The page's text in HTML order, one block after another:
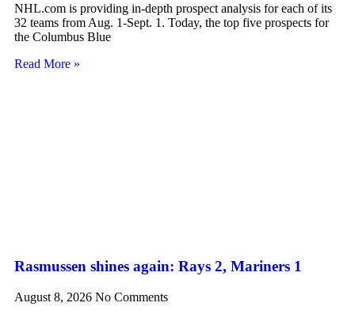
NHL.com is providing in-depth prospect analysis for each of its
32 teams from Aug. 1-Sept. 1. Today, the top five prospects for
the Columbus Blue
Read More »
Rasmussen shines again: Rays 2, Mariners 1
August 8, 2026 No Comments